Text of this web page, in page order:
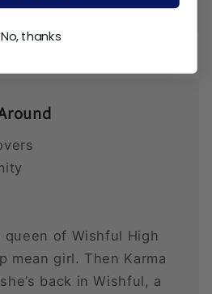
queen of Wishful High
mean girl. Then Karma
back in Wishful, a
No, thanks